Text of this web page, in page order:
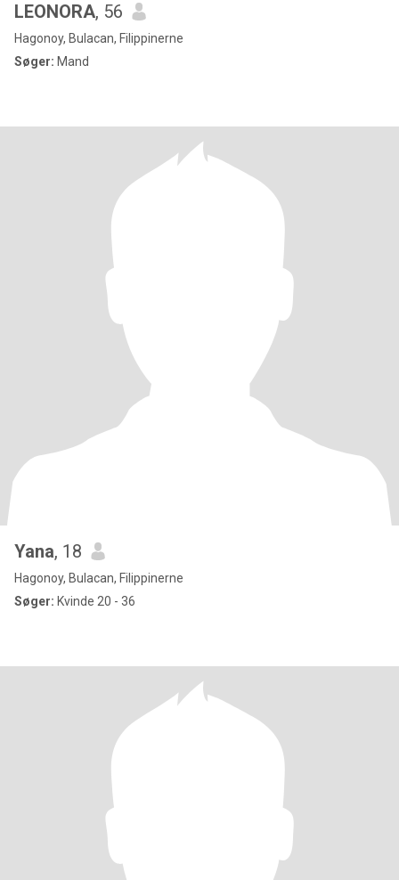
LEONORA, 56
Hagonoy, Bulacan, Filippinerne
Søger: Mand
Yana, 18
Hagonoy, Bulacan, Filippinerne
Søger: Kvinde 20 - 36